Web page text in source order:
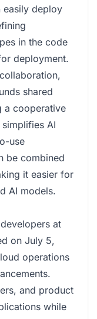
easily deploy
in the code
deployment.
shared
a cooperative
AI
use
be combined
it easier for
AI models.
at
on July 5,
operations
and product
while